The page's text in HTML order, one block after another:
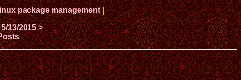
package management|
13/2015 >